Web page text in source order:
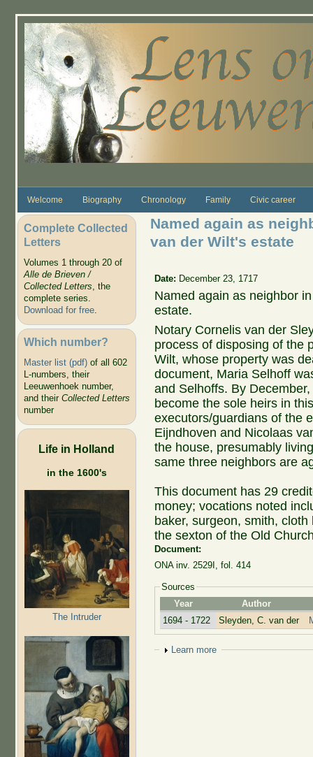
Welcome Biography Chronology Family Civic career
Complete Collected
Letters
Volumes 1 through 20 of
Alle de Brieven /
Collected Letters, the
complete series.
Download for free.
Which number?
Master list (pdf)of all 602
L-numbers, their
Leeuwenhoek number,
and their Collected Letters
number
Life in Holland
in the 1600's
The Intruder
Named again as
van der Wilt's estate
Date: December 23, 1717
Named again as neighbor
estate.
Notary Cornelis van der
process of disposing of the
Wilt, whose property was
document, Maria Selhoff
and Selhoffs. By
become the sole heirs in
executors/guardians of the
Eijndhoven and Nicolaas
the house, presumably
same three neighbors are
This document has 29
money; vocations noted
baker, surgeon, smith,
the sexton of the Old
Document:
ONA inv. 2529I, fol. 414
Sources
Year
Author
1694 - 1722
Sleyden, C. van der
Show
Learn more